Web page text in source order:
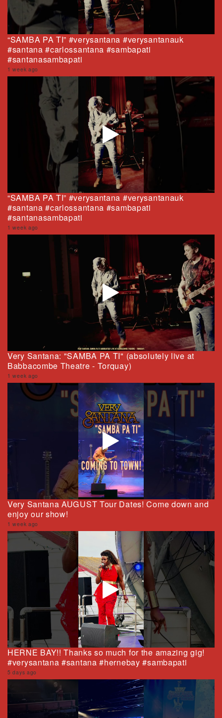
“SAMBA PA TI” #verysantana #verysantanauk
#santana #carlossantana #sambapati
#santanasambapati
1 week ago
“SAMBA PA TI” #verysantana #verysantanauk
#santana #carlossantana #sambapati
#santanasambapati
1 week ago
Very Santana: "SAMBA PA TI" (absolutely live at
Babbacombe Theatre - Torquay)
1 week ago
Very Santana AUGUST Tour Dates! Come down and
enjoy our show!
1 week ago
HERNE BAY!! Thanks so much for the amazing gig!
#verysantana #santana #hernebay #sambapati
5 days ago